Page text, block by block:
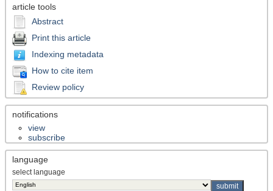
article tools
Abstract
Print this article
Indexing metadata
How to cite item
Review policy
notifications
view
subscribe
language
select language